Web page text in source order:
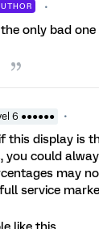
only bad one
6 ●●●●●●
this display is
you could
may
service